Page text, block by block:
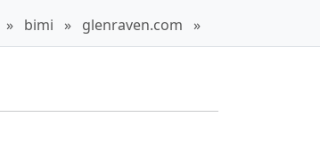
» bimi » glenraven.com »